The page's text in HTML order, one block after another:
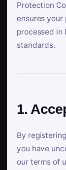
Protection
ensures your
processed in
standards.
1.
By
you have
our terms of